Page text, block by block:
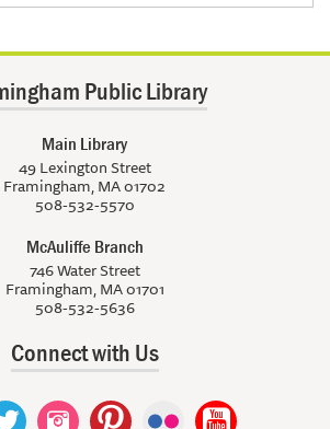
Public Library
Main Library
49 Lexington Street
Framingham, MA 01702
508-532-5570
McAuliffe Branch
746 Water Street
Framingham, MA 01701
508-532-5636
Connect with Us